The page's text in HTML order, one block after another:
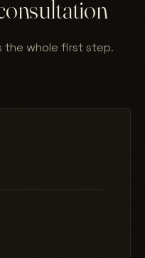
whole first step.